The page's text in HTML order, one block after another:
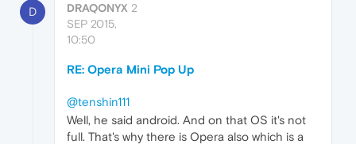
D DRAQONYX 2
SEP 2015,
10:50
RE: Opera Mini Pop Up
@tenshin111
Well, he said android. And on that OS it's not
full. That's why there is Opera also which is a